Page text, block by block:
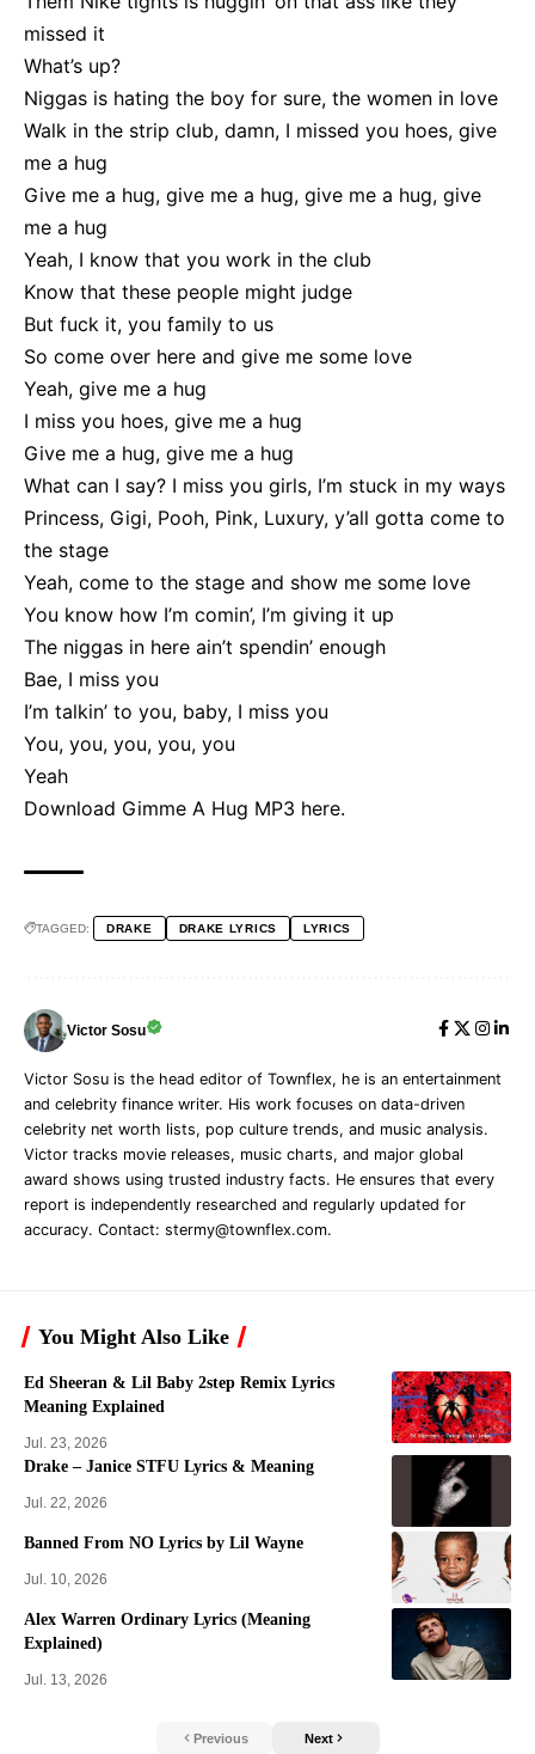
missed it
What’s up?
Niggas is hating the boy for sure, the women in love
Walk in the strip club, damn, I missed you hoes, give
me a hug
Give me a hug, give me a hug, give me a hug, give
me a hug
Yeah, I know that you work in the club
Know that these people might judge
But fuck it, you family to us
So come over here and give me some love
Yeah, give me a hug
I miss you hoes, give me a hug
Give me a hug, give me a hug
What can I say? I miss you girls, I’m stuck in my ways
Princess, Gigi, Pooh, Pink, Luxury, y’all gotta come to
the stage
Yeah, come to the stage and show me some love
You know how I’m comin’, I’m giving it up
The niggas in here ain’t spendin’ enough
Bae, I miss you
I’m talkin’ to you, baby, I miss you
You, you, you, you, you
Yeah
Download Gimme A Hug MP3 here.
TAGGED: DRAKE DRAKE LYRICS LYRICS
Victor Sosu
Victor Sosu is the head editor of Townflex, he is an entertainment
and celebrity finance writer. His work focuses on data-driven
celebrity net worth lists, pop culture trends, and music analysis.
Victor tracks movie releases, music charts, and major global
award shows using trusted industry facts. He ensures that every
report is independently researched and regularly updated for
accuracy. Contact: stermy@townflex.com.
You Might Also Like
Ed Sheeran & Lil Baby 2step Remix Lyrics
Meaning Explained
Jul. 23, 2026
Drake – Janice STFU Lyrics & Meaning
Jul. 22, 2026
Banned From NO Lyrics by Lil Wayne
Jul. 10, 2026
Alex Warren Ordinary Lyrics (Meaning
Explained)
Jul. 13, 2026
Previous Next